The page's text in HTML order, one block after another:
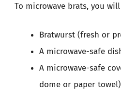
To microwave brats, you
Bratwurst (fresh or
A microwave-safe
A microwave-safe
dome or paper towel)